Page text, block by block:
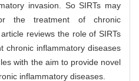
invasion. So SIRTs may
the treatment of chronic
reviews the role of SIRTs
chronic inflammatory diseases
with the aim to provide novel
inflammatory diseases.